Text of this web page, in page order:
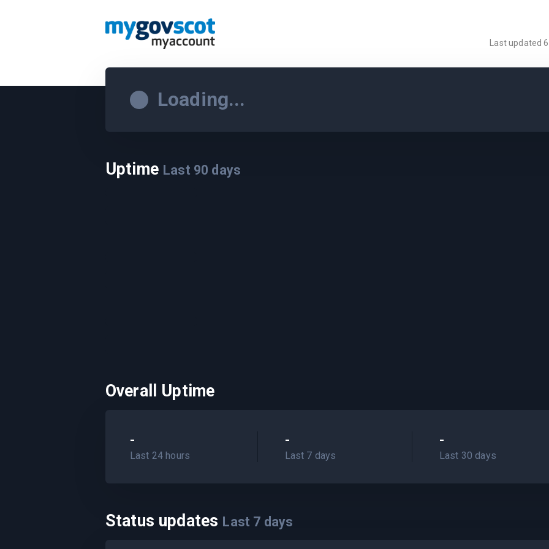
Last updated
Loading...
Uptime Last 90 days
Overall Uptime
-
Last 24 hours
-
Last 7 days
-
Last 30 days
Status updates Last 7 days